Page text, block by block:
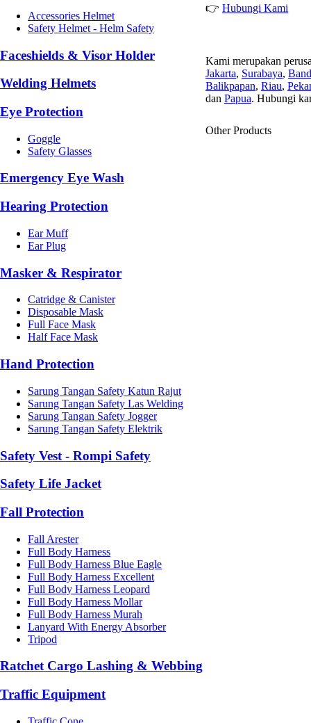
Accessories Helmet
Safety Helmet - Helm Safety
Faceshields & Visor Holder
Welding Helmets
Eye Protection
Goggle
Safety Glasses
Emergency Eye Wash
Hearing Protection
Ear Muff
Ear Plug
Masker & Respirator
Catridge & Canister
Disposable Mask
Full Face Mask
Half Face Mask
Hand Protection
Sarung Tangan Safety Katun Rajut
Sarung Tangan Safety Las Welding
Sarung Tangan Safety Jogger
Sarung Tangan Safety Elektrik
Safety Vest - Rompi Safety
Safety Life Jacket
Fall Protection
Fall Arester
Full Body Harness
Full Body Harness Blue Eagle
Full Body Harness Excellent
Full Body Harness Leopard
Full Body Harness Mollar
Full Body Harness Murah
Lanyard With Energy Absorber
Tripod
Ratchet Cargo Lashing & Webbing
Traffic Equipment
👉 Hubungi Kami
Kami merupakan
Jakarta, Surabaya,
Balikpapan, Riau,
dan Papua. Hubungi
Other Products